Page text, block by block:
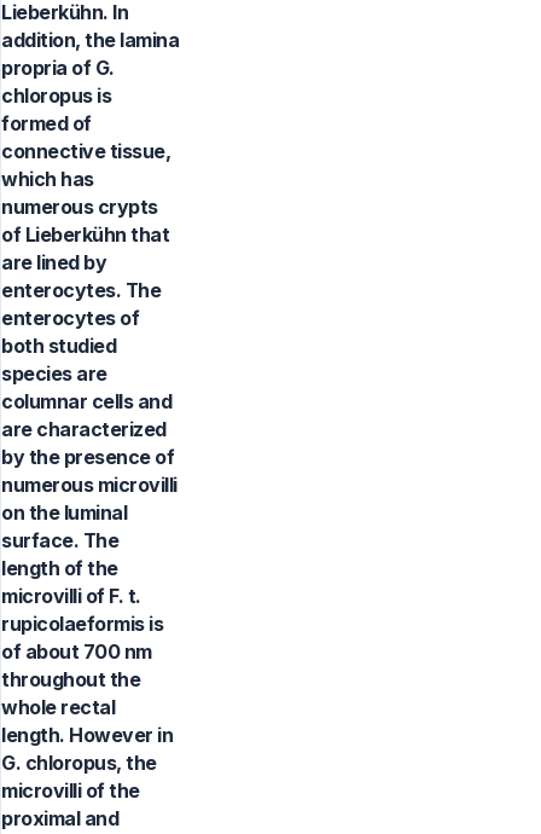
Lieberkühn. In
addition, the lamina
propria of G.
chloropus is
formed of
connective tissue,
which has
numerous crypts
of Lieberkühn that
are lined by
enterocytes. The
enterocytes of
both studied
species are
columnar cells and
are characterized
by the presence of
numerous microvilli
on the luminal
surface. The
length of the
microvilli of F. t.
rupicolaeformis is
of about 700 nm
throughout the
whole rectal
length. However in
G. chloropus, the
microvilli of the
proximal and